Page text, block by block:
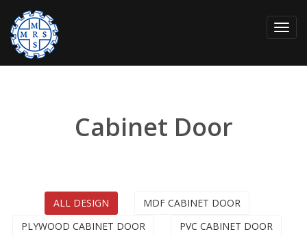
Cabinet Door
ALL DESIGN
MDF CABINET DOOR
PLYWOOD CABINET DOOR
PVC CABINET DOOR